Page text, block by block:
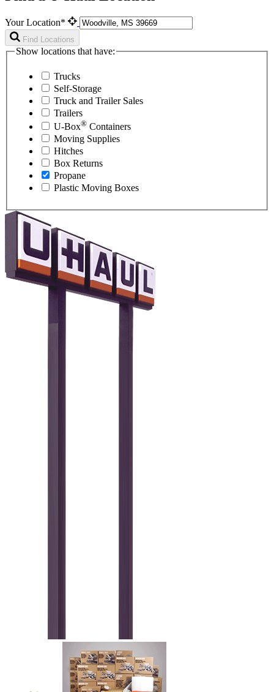
Your Location*
Find Locations
Show locations that have:
Trucks
Self-Storage
Truck and Trailer Sales
Trailers
U-Box® Containers
Moving Supplies
Hitches
Box Returns
Propane
Plastic Moving Boxes